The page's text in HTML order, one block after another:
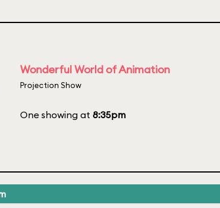
Wonderful World of Animation
Projection Show
One showing at 8:35pm